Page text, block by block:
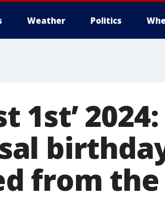
Weather Politics
1st’
from